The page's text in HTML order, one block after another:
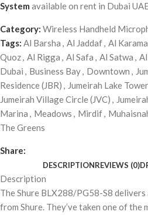
System available on rent in Dubai
Category: Wireless Handheld
Tags: Al Barsha , Al Jaddaf, Al Karama
Quoz, Al Rigga , Al Safa , Al Satwa ,
Dubai , Business Bay, Downtown ,
Residence (JBR) , Jumeirah Lake
Jumeirah Village Circle (JVC) ,
Marina , Meadows , Mirdif,
The Greens
Share:
DESCRIPTIONREVIEWS (0)
Description
The Shure BLX288/PG58-S8
from Shure. They’ve taken one of the